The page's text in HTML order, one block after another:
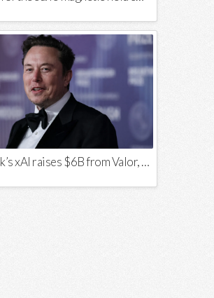
Elon Musk’s xAI raises $6B from Valor, a16z, and Sequoia